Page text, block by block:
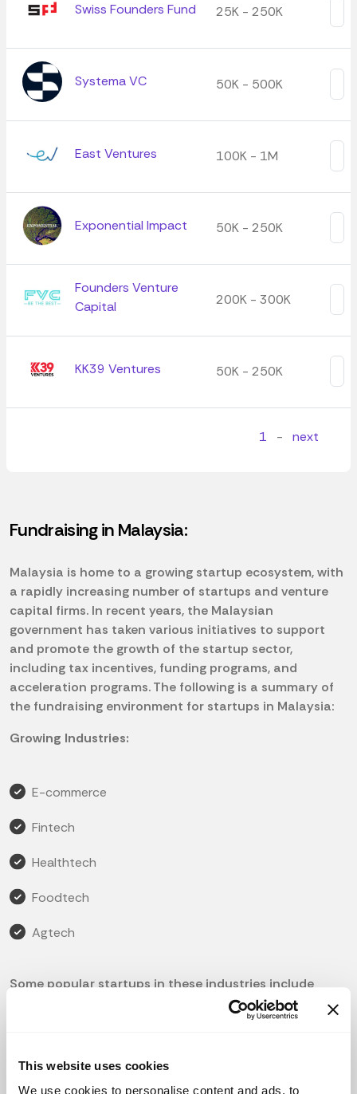
This website uses cookies
We use cookies to personalise content and ads, to
Swiss Founders Fund 25K - 250K
Systema VC 50K - 500K
East Ventures 100K - 1M
Exponential Impact 50K - 250K
Founders Venture
Capital
200K - 300K
KK39 Ventures 50K - 250K
1 - next
Fundraising in Malaysia:
Malaysia is home to a growing startup ecosystem, with
a rapidly increasing number of startups and venture
capital firms. In recent years, the Malaysian
government has taken various initiatives to support
and promote the growth of the startup sector,
including tax incentives, funding programs, and
acceleration programs. The following is a summary of
the fundraising environment for startups in Malaysia:
Growing Industries:
E-commerce
Fintech
Healthtech
Foodtech
Agtech
Some popular startups in these industries include
Lazada, Grab, and Fave in e-commerce; SoftSpace in
fintech; and Biji-biji Initiative in agtech.
According to the Global Startup Ecosystem Report,